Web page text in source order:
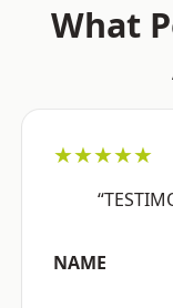
What
★★★★★
NAME